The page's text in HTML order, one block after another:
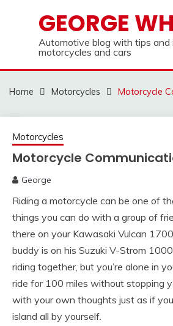
GEORGE
Automotive blog with tips
motorcycles and cars
Home Motorcycles Motorcycle
Motorcycles
Motorcycle
George
Riding a motorcycle can be one of
things you can do with a group of
there on your Kawasaki Vulcan
buddy is on his Suzuki V-Strom
riding together, but you’re alone in
ride for 100 miles without stopping
with your own thoughts just as if
island all by yourself.